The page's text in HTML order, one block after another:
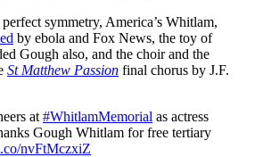
symmetry, America’s Whitlam,
by ebola and Fox News, the toy of
Gough also, and the choir and the
St Matthew Passion final chorus by J.F.
at #WhitlamMemorial as actress
Gough Whitlam for free tertiary
nvFtMczxiZ